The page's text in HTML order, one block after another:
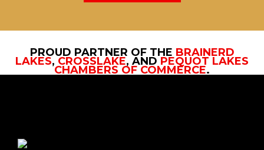
PROUD PARTNER OF THE BRAINERD
LAKES, CROSSLAKE, AND PEQUOT LAKES
CHAMBERS OF COMMERCE.